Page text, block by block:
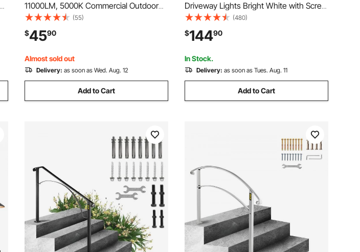
11000LM, 5000K Commercial Outdoor
Lights Security Lighting Fixture, with
Intelligent Light Sensing 240 LED beads
Energy Saving for Garages Yards, IP65
Waterproof
(55)
$4590
Almost sold out
Delivery: as soon as Wed. Aug. 12
Add to Cart
Driveway Lights Bright White with Screw
Solar Deck Lights Outdoor Waterproof
Wireless Dock Lights 6 LEDs for Path
Warning Garden Walkway Sidewalk
Steps
(480)
$14490
In Stock.
Delivery: as soon as Tues. Aug. 11
Add to Cart